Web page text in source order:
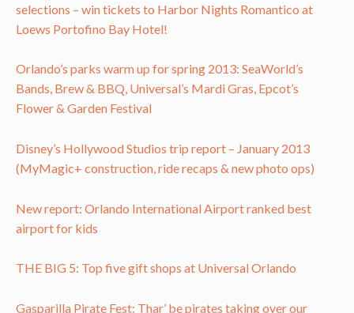
selections – win tickets to Harbor Nights Romantico at
Loews Portofino Bay Hotel!
Orlando’s parks warm up for spring 2013: SeaWorld’s
Bands, Brew & BBQ, Universal’s Mardi Gras, Epcot’s
Flower & Garden Festival
Disney’s Hollywood Studios trip report – January 2013
(MyMagic+ construction, ride recaps & new photo ops)
New report: Orlando International Airport ranked best
airport for kids
THE BIG 5: Top five gift shops at Universal Orlando
Gasparilla Pirate Fest: Thar’ be pirates taking over our